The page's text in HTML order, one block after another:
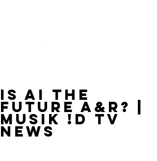
Is AI The
Future A&R? |
MUSIK !D TV
NEWS